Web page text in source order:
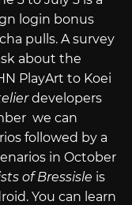
login bonus
pulls. A survey
about the
PlayArt to Koei
developers
we can
followed by a
in October
of Bressisle is
You can learn